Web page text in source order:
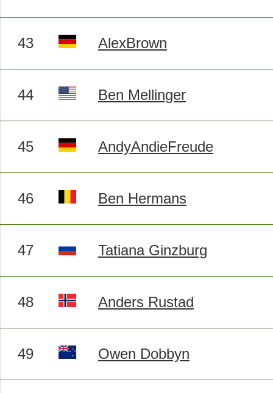
43 AlexBrown
44 Ben Mellinger
45 AndyAndieFreude
46 Ben Hermans
47 Tatiana Ginzburg
48 Anders Rustad
49 Owen Dobbyn